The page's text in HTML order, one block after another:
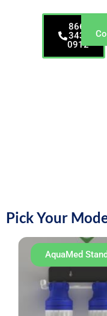
866-
343-
0912
Pick Your
AquaMed